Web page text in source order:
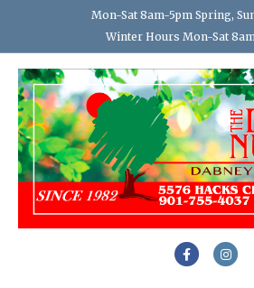
Mon-Sat 8am-5pm Spring,
Winter Hours Mon-Sat
Facebook